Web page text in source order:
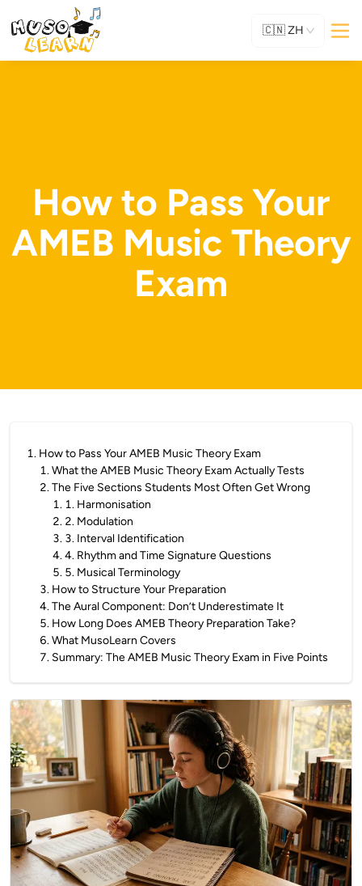
🇨🇳ZH
How to Pass Your
AMEB Music Theory
Exam
1. How to Pass Your AMEB Music Theory Exam
1.What the AMEB Music Theory Exam Actually Tests
2.The Five Sections Students Most Often Get Wrong
1. 1. Harmonisation
2. 2. Modulation
3. 3. Interval Identification
4.4. Rhythm and Time Signature Questions
5. 5. Musical Terminology
3. How to Structure Your Preparation
4.The Aural Component: Don’t Underestimate It
5. How Long Does AMEB Theory Preparation Take?
6.What MusoLearn Covers
7. Summary: The AMEB Music Theory Exam in Five Points